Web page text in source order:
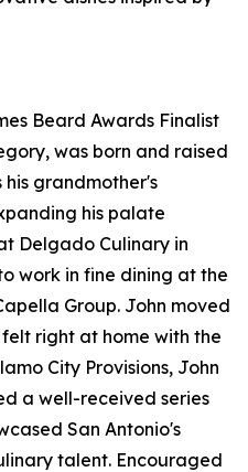
Beard Awards Finalist
was born and raised
grandmother's
his palate
Delgado Culinary in
work in fine dining at the
Group. John moved
right at home with the
City Provisions, John
a well-received series
San Antonio's
talent. Encouraged